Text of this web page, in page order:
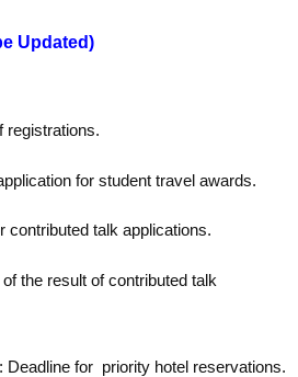
Updated)
reg­is­tra­tions.
for student travel awards.
contributed talk applications.
the result of contributed talk
: Dead­line for priority hotel reservations.